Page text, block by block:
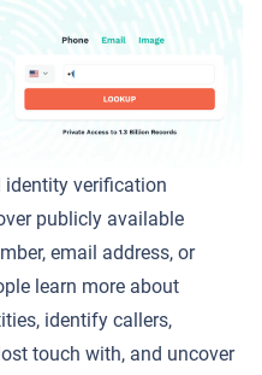
identity verification
publicly available
email address, or
learn more about
identify callers,
touch with, and uncover